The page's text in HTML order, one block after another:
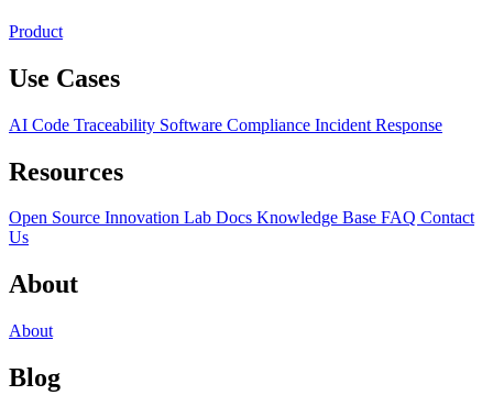
Product
Use Cases
AI Code Traceability Software Compliance Incident Response
Resources
Open Source Innovation Lab Docs Knowledge Base FAQ Contact
Us
About
About
Blog